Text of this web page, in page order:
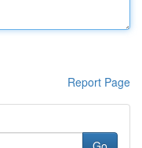
Report Page